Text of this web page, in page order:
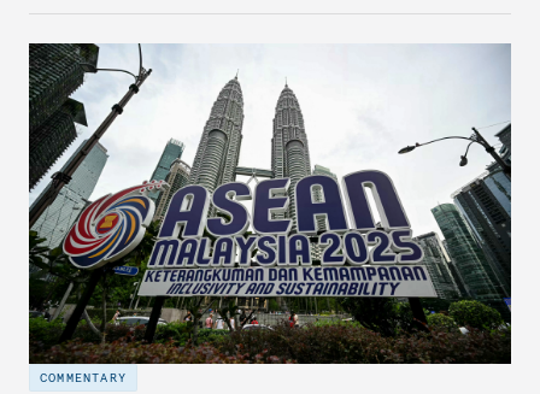
make it even less vulnerable during the next shock.
COMMENTARY